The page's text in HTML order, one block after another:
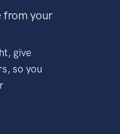
from your
give
so you